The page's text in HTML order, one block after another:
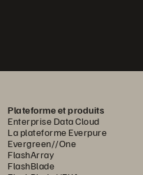
Plateforme et produits
Enterprise Data Cloud
La plateforme Everpure
Evergreen//One
FlashArray
FlashBlade